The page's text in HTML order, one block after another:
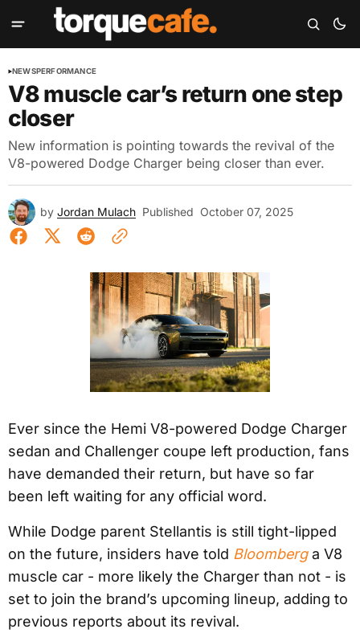
NEWSPERFORMANCE
V8 muscle car’s return one step
closer
New information is pointing towards the revival of the
V8-powered Dodge Charger being closer than ever.
by Jordan Mulach Published October 07, 2025
Ever since the Hemi V8-powered Dodge Charger
sedan and Challenger coupe left production, fans
have demanded their return, but have so far
been left waiting for any official word.
While Dodge parent Stellantis is still tight-lipped
on the future, insiders have told Bloomberga V8
muscle car - more likely the Charger than not - is
set to join the brand’s upcoming lineup, adding to
previous reports about its revival.